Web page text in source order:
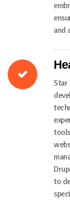
and
Star
to